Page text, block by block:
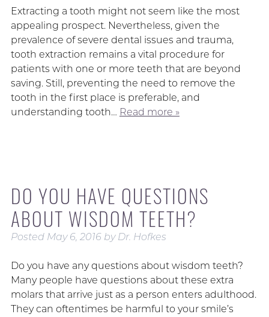
Extracting a tooth might not seem like the most
appealing prospect. Nevertheless, given the
prevalence of severe dental issues and trauma,
tooth extraction remains a vital procedure for
patients with one or more teeth that are beyond
saving. Still, preventing the need to remove the
tooth in the first place is preferable, and
understanding tooth… Read more »
DO YOU HAVE QUESTIONS
ABOUT WISDOM TEETH?
Posted May 6, 2016 by Dr. Hofkes
Do you have any questions about wisdom teeth?
Many people have questions about these extra
molars that arrive just as a person enters adulthood.
They can oftentimes be harmful to your smile’s